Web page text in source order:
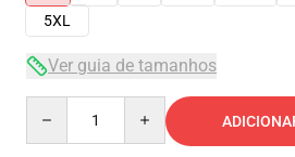
5XL
Ver guia de tamanhos